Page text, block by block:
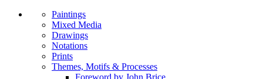
Paintings
Mixed Media
Drawings
Notations
Prints
Themes, Motifs & Processes
Foreword by John Brice